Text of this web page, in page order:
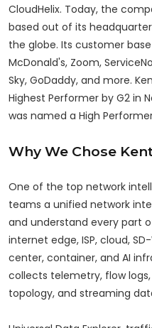
CloudHelix. Today, the
based out of its
the globe. Its customer
McDonald's, Zoom,
Sky, GoDaddy, and more.
Highest Performer by G2 in
was named a High
Why We Chose
One of the top network
teams a unified network
and understand every part
internet edge, ISP, cloud,
center, container, and AI
collects telemetry, flow logs,
topology, and streaming